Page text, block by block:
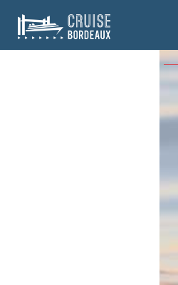
Cruise
Bordeaux,